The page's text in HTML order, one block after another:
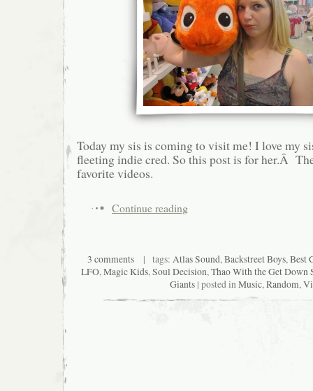
Today my sis is coming to visit me! I love my
fleeting indie cred. So this post is for her.Â
favorite videos.
Continue reading
3 comments | tags: Atlas Sound,Backstreet Boys,Best
LFO,Magic Kids,Soul Decision,Thao With the Get Down
Giants| posted inMusic,Random,